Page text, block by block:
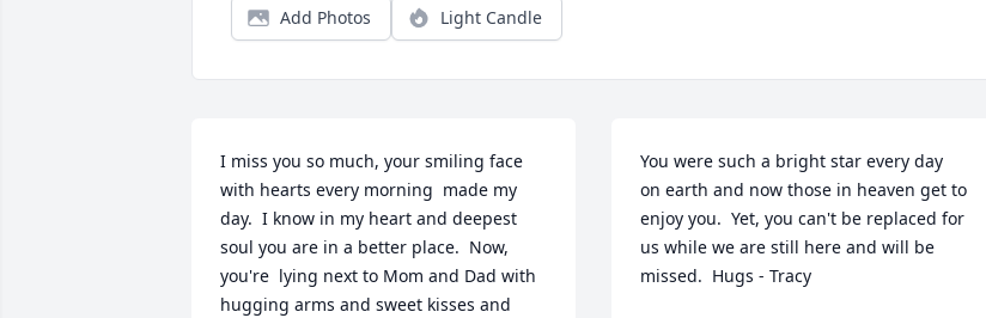
Add Photos Light Candle
I miss you so much, your smiling face
with hearts every morning  made my
day.  I know in my heart and deepest
soul you are in a better place.  Now,
you're  lying next to Mom and Dad with
hugging arms and sweet kisses and
You were such a bright star every day
on earth and now those in heaven get to
enjoy you.  Yet, you can't be replaced for
us while we are still here and will be
missed.  Hugs - Tracy